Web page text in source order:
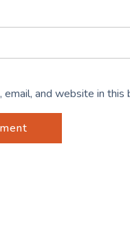
email, and website in